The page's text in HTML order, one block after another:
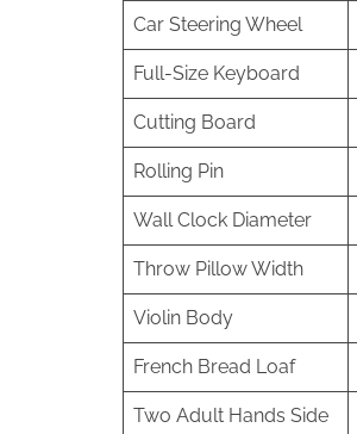
Car Steering Wheel
Full-Size Keyboard
Cutting Board
Rolling Pin
Wall Clock Diameter
Throw Pillow Width
Violin Body
French Bread Loaf
Two Adult Hands Side